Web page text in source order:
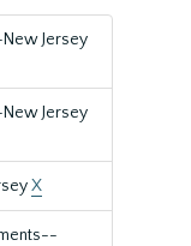
Jersey
Jersey
X